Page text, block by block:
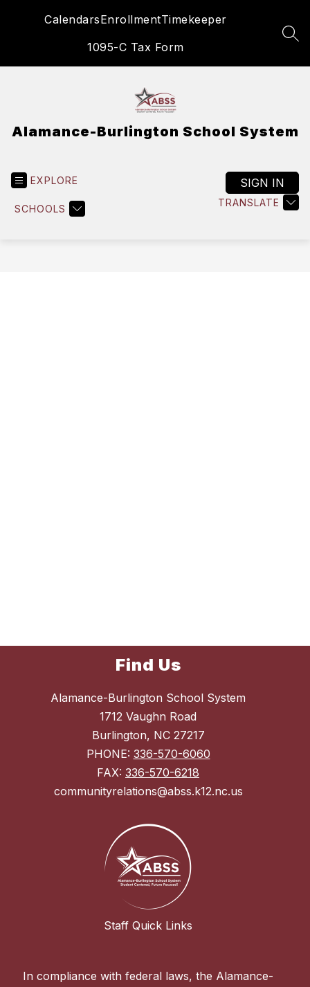
CalendarsEnrollmentTimekeeper
1095-C Tax Form
Alamance-Burlington School System
EXPLORE
SCHOOLS
TRANSLATE
SIGN IN
Find Us
Alamance-Burlington School System
1712 Vaughn Road
Burlington, NC 27217
PHONE: 336-570-6060
FAX: 336-570-6218
communityrelations@abss.k12.nc.us
Staff Quick Links
In compliance with federal laws, the Alamance-